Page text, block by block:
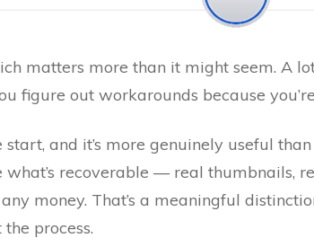
matters more than it might seem. A
figure out workarounds because
and it’s more genuinely useful
recoverable — real thumbnails,
money. That’s a meaningful
process.